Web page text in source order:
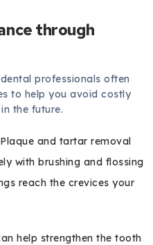
through
professionals often
to help you avoid costly
the future.
and tartar removal
with brushing and flossing
reach the crevices your
help strengthen the tooth